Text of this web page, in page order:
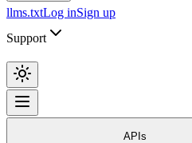
llms.txtLog inSign up
Support
APIs